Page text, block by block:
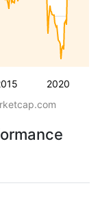
2020